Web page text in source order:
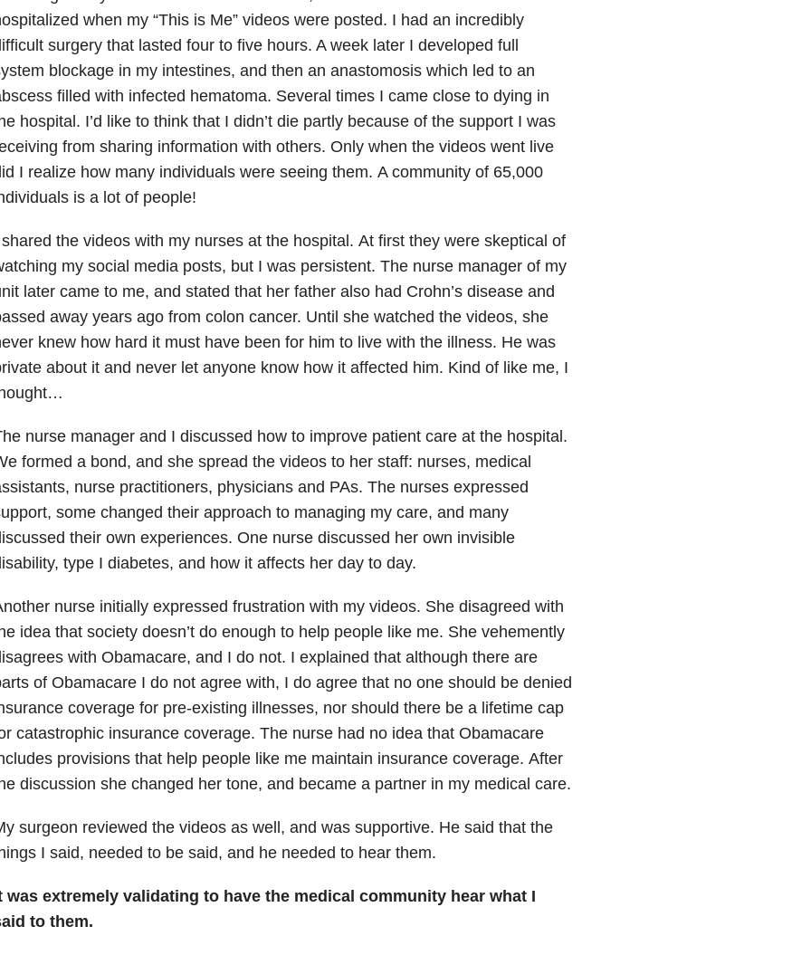
when my “This is Me” videos were posted. I had an incredibly
surgery that lasted four to five hours. A week later I developed full
blockage in my intestines, and then an anastomosis which led to an
filled with infected hematoma. Several times I came close to dying in
hospital. I’d like to think that I didn’t die partly because of the support I was
from sharing information with others. Only when the videos went live
I realize how many individuals were seeing them. A community of 65,000
is a lot of people!
the videos with my nurses at the hospital. At first they were skeptical of
my social media posts, but I was persistent. The nurse manager of my
later came to me, and stated that her father also had Crohn’s disease and
away years ago from colon cancer. Until she watched the videos, she
knew how hard it must have been for him to live with the illness. He was
about it and never let anyone know how it affected him. Kind of like me, I
nurse manager and I discussed how to improve patient care at the hospital.
formed a bond, and she spread the videos to her staff: nurses, medical
nurse practitioners, physicians and PAs. The nurses expressed
some changed their approach to managing my care, and many
their own experiences. One nurse discussed her own invisible
type I diabetes, and how it affects her day to day.
nurse initially expressed frustration with my videos. She disagreed with
idea that society doesn’t do enough to help people like me. She vehemently
with Obamacare, and I do not. I explained that although there are
of Obamacare I do not agree with, I do agree that no one should be denied
coverage for pre-existing illnesses, nor should there be a lifetime cap
catastrophic insurance coverage. The nurse had no idea that Obamacare
provisions that help people like me maintain insurance coverage. After
discussion she changed her tone, and became a partner in my medical care.
surgeon reviewed the videos as well, and was supportive. He said that the
I said, needed to be said, and he needed to hear them.
was extremely validating to have the medical community hear what I
to them.